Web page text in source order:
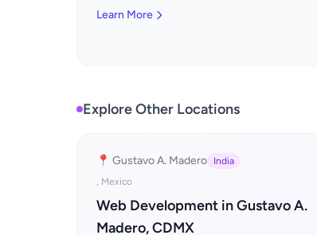
Learn More
Explore Other Locations
📍 Gustavo A. Madero
India
, Mexico
Web Development in Gustavo A.
Madero, CDMX